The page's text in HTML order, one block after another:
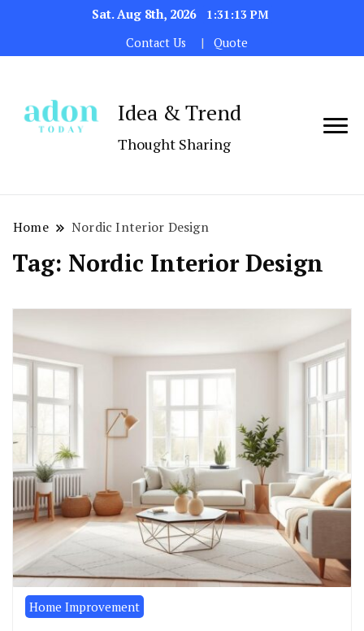
Sat. Aug 8th, 2026
1:31:13 PM
Contact Us
Quote
Idea & Trend
Thought Sharing
Home Nordic Interior Design
Tag: Nordic Interior Design
Home Improvement